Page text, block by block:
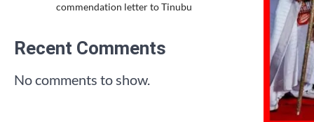
commendation letter to Tinubu
Recent Comments
No comments to show.